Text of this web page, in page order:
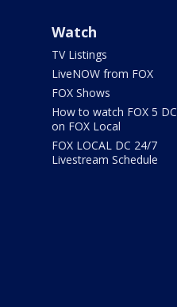
Watch
TV Listings
LiveNOW from FOX
FOX Shows
How to watch FOX 5 DC
on FOX Local
FOX LOCAL DC 24/7
Livestream Schedule